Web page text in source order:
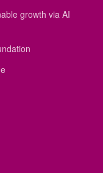
growth via AI